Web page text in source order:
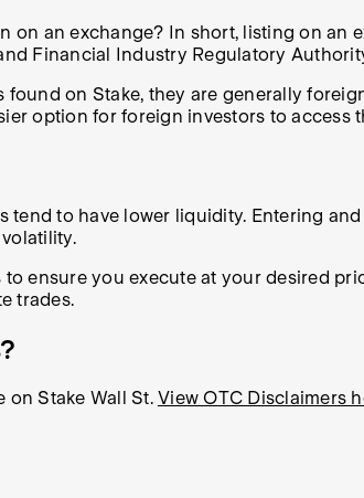
on an exchange? In short, listing on
Financial Industry Regulatory
on Stake, they are generally
option for foreign investors to access
tend to have lower liquidity. Entering
ensure you execute at your desired
trades.
on Stake Wall St. View OTC Disclaimers